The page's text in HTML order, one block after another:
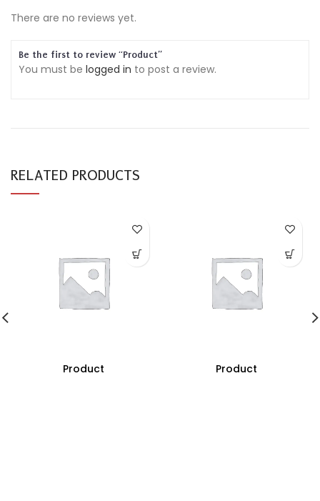
There are no reviews yet.
Be the first to review “Product”
You must be logged in to post a review.
RELATED PRODUCTS
Product Product